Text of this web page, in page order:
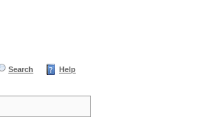
Search Help